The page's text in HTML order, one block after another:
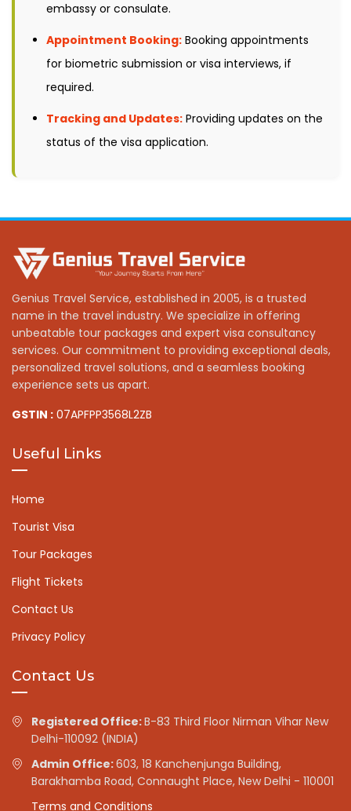
embassy or consulate.
Appointment Booking: Booking appointments
for biometric submission or visa interviews, if
required.
Tracking and Updates: Providing updates on the
status of the visa application.
Genius Travel Service, established in 2005, is a trusted
name in the travel industry. We specialize in offering
unbeatable tour packages and expert visa consultancy
services. Our commitment to providing exceptional deals,
personalized travel solutions, and a seamless booking
experience sets us apart.
GSTIN : 07APFPP3568L2ZB
Useful Links
Home
Tourist Visa
Tour Packages
Flight Tickets
Contact Us
Privacy Policy
Contact Us
Registered Office:B-83 Third Floor Nirman Vihar New
Delhi-110092 (INDIA)
Admin Office:603, 18 Kanchenjunga Building,
Barakhamba Road, Connaught Place, New Delhi - 110001
Terms and Conditions